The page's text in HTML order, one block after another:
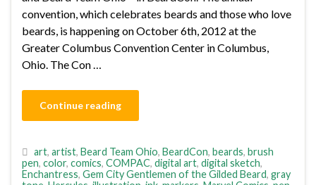
convention, which celebrates beards and those who love
beards, is happening on October 6th, 2012 at the
Greater Columbus Convention Center in Columbus,
Ohio. The Con …
Continue reading
art, artist, Beard Team Ohio, BeardCon, beards, brush
pen, color, comics, COMPAC, digital art, digital sketch,
Enchantress, Gem City Gentlemen of the Gilded Beard, gray